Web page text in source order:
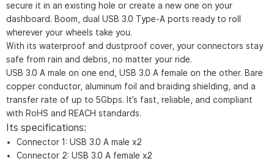
secure it in an existing hole or create a new one on your
dashboard. Boom, dual USB 3.0 Type-A ports ready to roll
wherever your wheels take you.
With its waterproof and dustproof cover, your connectors stay
safe from rain and debris, no matter your ride.
USB 3.0 A male on one end, USB 3.0 A female on the other. Bare
copper conductor, aluminum foil and braiding shielding, and a
transfer rate of up to 5Gbps. It’s fast, reliable, and compliant
with RoHS and REACH standards.
Its specifications:
Connector 1: USB 3.0 A male x2
Connector 2: USB 3.0 A female x2